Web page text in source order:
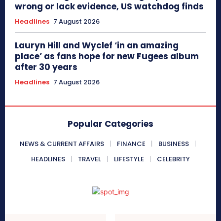
wrong or lack evidence, US watchdog finds
Headlines 7 August 2026
Lauryn Hill and Wyclef ‘in an amazing
place’ as fans hope for new Fugees album
after 30 years
Headlines 7 August 2026
Popular Categories
NEWS & CURRENT AFFAIRS FINANCE
BUSINESS
HEADLINES
TRAVEL LIFESTYLE CELEBRITY